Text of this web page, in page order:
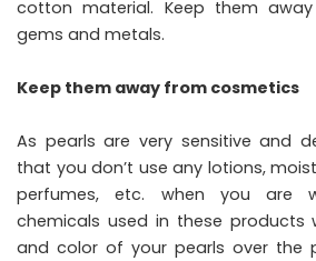
cotton material. Keep them
gems and metals.
Keep them away from cosmetics
As pearls are very sensitive and
that you don’t use any lotions,
perfumes, etc. when you are
chemicals used in these products
and color of your pearls over the